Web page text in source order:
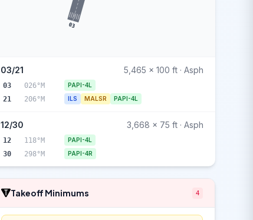
03
03/21 5,465 x 100 ft · Asph
03 026°M PAPI-4L
21 206°M ILS MALSR PAPI-4L
12/30 3,668 x 75 ft · Asph
12 118°M PAPI-4L
30 298°M PAPI-4R
Takeoff Minimums 4